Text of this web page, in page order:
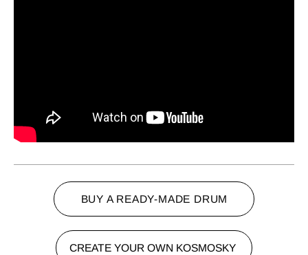
BUY A READY-MADE DRUM
CREATE YOUR OWN KOSMOSKY